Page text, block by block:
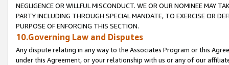
NEGLIGENCE OR WILLFUL MISCONDUCT. WE OR OUR NOMINEE MAY
PARTY INCLUDING THROUGH SPECIAL MANDATE, TO EXERCISE OR
PURPOSE OF ENFORCING THIS SECTION.
10.Governing Law and Disputes
Any dispute relating in any way to the Associates Program or this
under this Agreement, or your relationship with us or any of our